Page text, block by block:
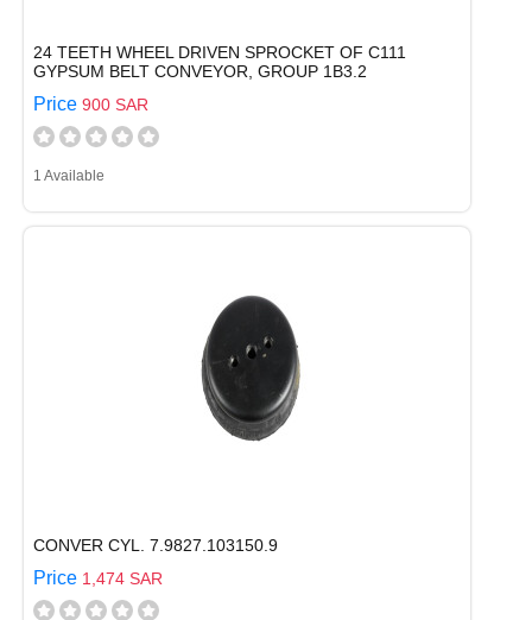
24 TEETH WHEEL DRIVEN SPROCKET OF C111
GYPSUM BELT CONVEYOR, GROUP 1B3.2
Price 900 SAR
1 Available
CONVER CYL. 7.9827.103150.9
Price 1,474 SAR